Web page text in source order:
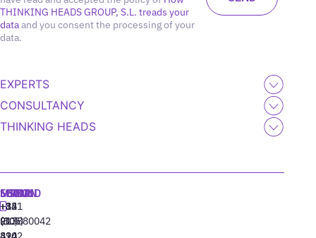
THINKING HEADS GROUP, S.L. treads your
dataand you consent the processing of your
data.
EXPERTS
CONSULTANCY
THINKING HEADS
MADRID
+34
91
MIAMI
+1
(305)
SEOUL
+82
(10)
LISBON
‪+351
213880042